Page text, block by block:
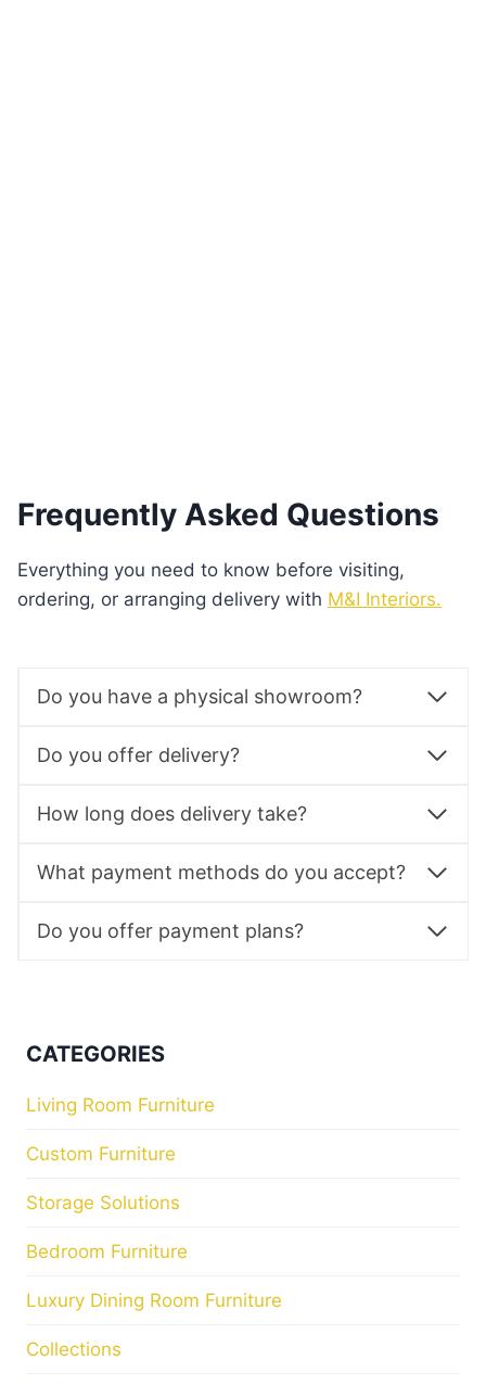
Frequently Asked Questions
Everything you need to know before visiting,
ordering, or arranging delivery with M&I Interiors.
Do you have a physical showroom?
Do you offer delivery?
How long does delivery take?
What payment methods do you accept?
Do you offer payment plans?
CATEGORIES
Living Room Furniture
Custom Furniture
Storage Solutions
Bedroom Furniture
Luxury Dining Room Furniture
Collections